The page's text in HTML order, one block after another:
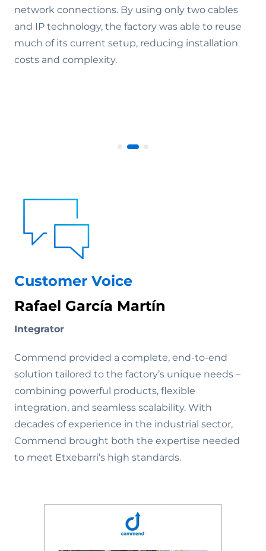
network connections. By using only two cables
and IP technology, the factory was able to reuse
much of its current setup, reducing installation
costs and complexity.
Customer Voice
Rafael García Martín
Integrator
Commend provided a complete, end-to-end
solution tailored to the factory’s unique needs –
combining powerful products, flexible
integration, and seamless scalability. With
decades of experience in the industrial sector,
Commend brought both the expertise needed
to meet Etxebarri’s high standards.